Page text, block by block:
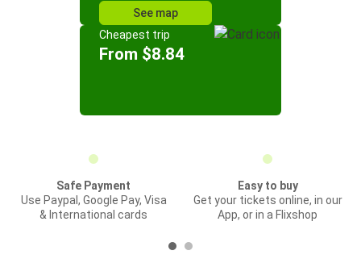
See map
Cheapest trip
From $8.84
Safe Payment
Use Paypal, Google Pay, Visa
& International cards
Easy to buy
Get your tickets online, in our
App, or in a Flixshop